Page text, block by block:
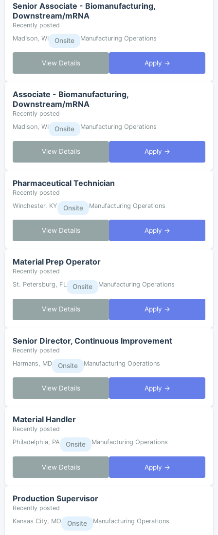
Senior Associate - Biomanufacturing,
Downstream/mRNA
Recently posted
Madison, WI
Onsite Manufacturing Operations
View Details Apply →
Associate - Biomanufacturing,
Downstream/mRNA
Recently posted
Madison, WI
Onsite Manufacturing Operations
View Details Apply →
Pharmaceutical Technician
Recently posted
Winchester, KY
Onsite Manufacturing Operations
View Details Apply →
Material Prep Operator
Recently posted
St. Petersburg, FL
Onsite Manufacturing Operations
View Details Apply →
Senior Director, Continuous Improvement
Recently posted
Harmans, MD
Onsite Manufacturing Operations
View Details Apply →
Material Handler
Recently posted
Philadelphia, PA
Onsite Manufacturing Operations
View Details Apply →
Production Supervisor
Recently posted
Kansas City, MO
Onsite Manufacturing Operations